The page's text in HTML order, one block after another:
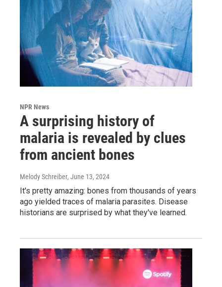
NPR News
A surprising history of
malaria is revealed by clues
from ancient bones
Melody Schreiber, June 13, 2024
It's pretty amazing: bones from thousands of years
ago yielded traces of malaria parasites. Disease
historians are surprised by what they've learned.